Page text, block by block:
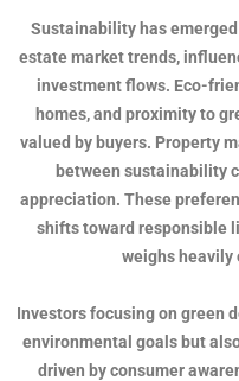
Sustainability has
estate market trends,
investment flows. Eco-
homes, and proximity to
valued by buyers. Property
between sustainability
appreciation. These
shifts toward responsible
weighs heavily
Investors focusing on green
environmental goals but
driven by consumer